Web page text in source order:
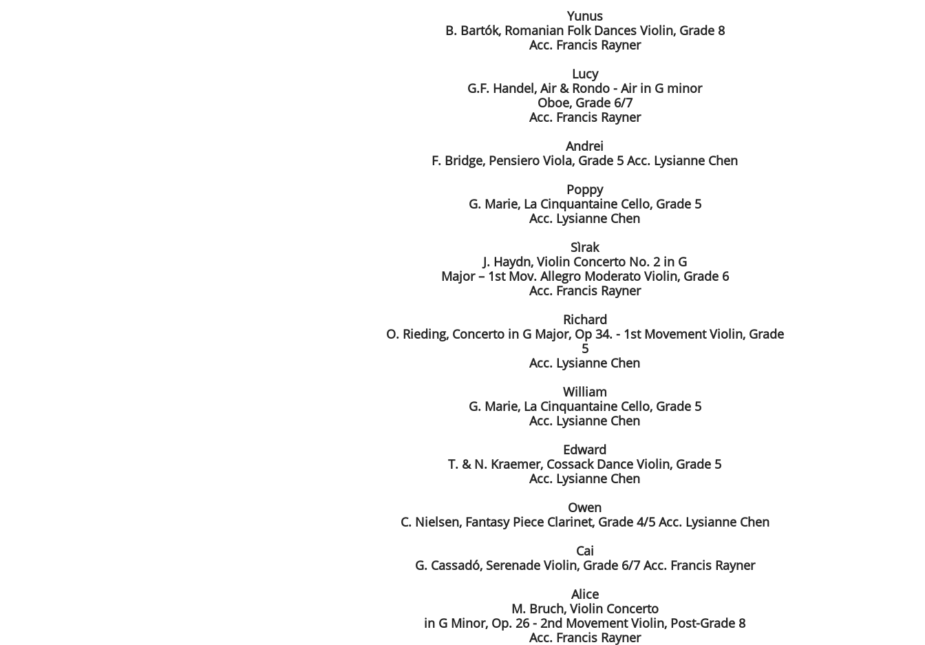
Yunus
B. Bartók, Romanian Folk Dances Violin, Grade 8
Acc. Francis Rayner
Lucy
G.F. Handel, Air & Rondo - Air in G minor
Oboe, Grade 6/7
Acc. Francis Rayner
Andrei
F. Bridge, Pensiero Viola, Grade 5 Acc. Lysianne Chen
Poppy
G. Marie, La Cinquantaine Cello, Grade 5
Acc. Lysianne Chen
Sìrak
J. Haydn, Violin Concerto No. 2 in G
Major – 1st Mov. Allegro Moderato Violin, Grade 6
Acc. Francis Rayner
Richard
O. Rieding, Concerto in G Major, Op 34. - 1st Movement Violin, Grade
5
Acc. Lysianne Chen
William
G. Marie, La Cinquantaine Cello, Grade 5
Acc. Lysianne Chen
Edward
T. & N. Kraemer, Cossack Dance Violin, Grade 5
Acc. Lysianne Chen
Owen
C. Nielsen, Fantasy Piece Clarinet, Grade 4/5 Acc. Lysianne Chen
Cai
G. Cassadó, Serenade Violin, Grade 6/7 Acc. Francis Rayner
Alice
M. Bruch, Violin Concerto
in G Minor, Op. 26 - 2nd Movement Violin, Post-Grade 8
Acc. Francis Rayner